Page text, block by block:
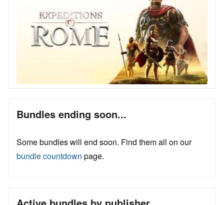
Bundles ending soon...
Some bundles will end soon. Find them all on our
bundle countdown page.